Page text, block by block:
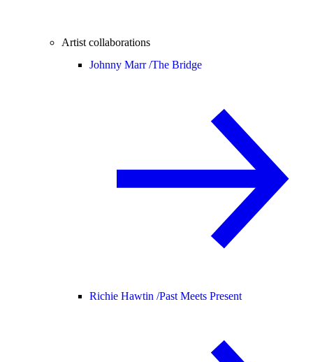
Artist collaborations
Johnny Marr /The Bridge
Richie Hawtin /Past Meets Present